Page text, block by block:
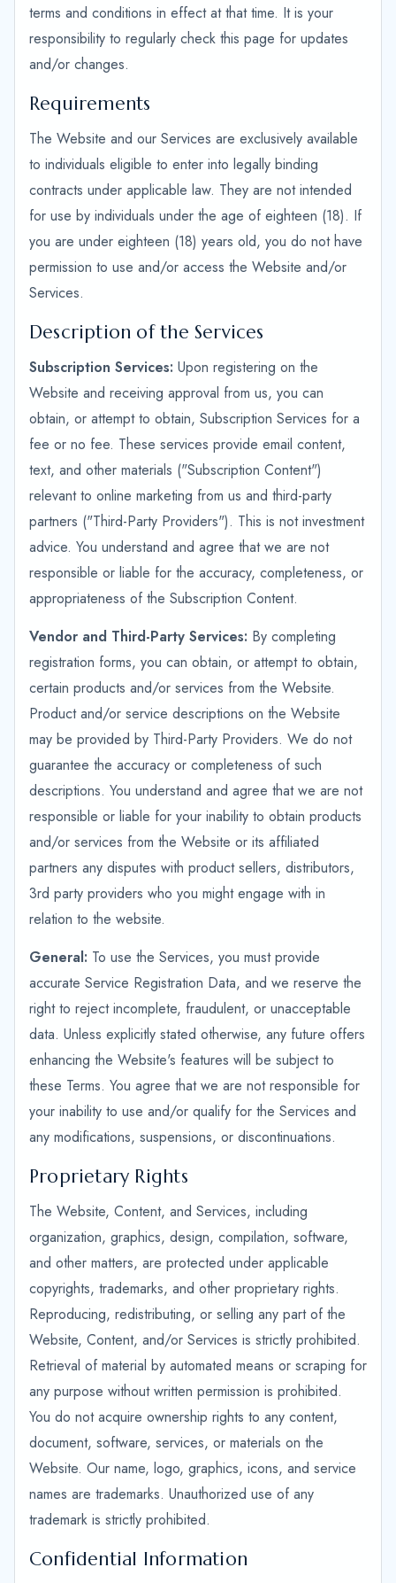
terms and conditions in effect at that time. It is your
responsibility to regularly check this page for updates
and/or changes.
Requirements
The Website and our Services are exclusively available
to individuals eligible to enter into legally binding
contracts under applicable law. They are not intended
for use by individuals under the age of eighteen (18). If
you are under eighteen (18) years old, you do not have
permission to use and/or access the Website and/or
Services.
Description of the Services
Subscription Services: Upon registering on the
Website and receiving approval from us, you can
obtain, or attempt to obtain, Subscription Services for a
fee or no fee. These services provide email content,
text, and other materials ("Subscription Content")
relevant to online marketing from us and third-party
partners ("Third-Party Providers"). This is not investment
advice. You understand and agree that we are not
responsible or liable for the accuracy, completeness, or
appropriateness of the Subscription Content.
Vendor and Third-Party Services: By completing
registration forms, you can obtain, or attempt to obtain,
certain products and/or services from the Website.
Product and/or service descriptions on the Website
may be provided by Third-Party Providers. We do not
guarantee the accuracy or completeness of such
descriptions. You understand and agree that we are not
responsible or liable for your inability to obtain products
and/or services from the Website or its affiliated
partners any disputes with product sellers, distributors,
3rd party providers who you might engage with in
relation to the website.
General: To use the Services, you must provide
accurate Service Registration Data, and we reserve the
right to reject incomplete, fraudulent, or unacceptable
data. Unless explicitly stated otherwise, any future offers
enhancing the Website's features will be subject to
these Terms. You agree that we are not responsible for
your inability to use and/or qualify for the Services and
any modifications, suspensions, or discontinuations.
Proprietary Rights
The Website, Content, and Services, including
organization, graphics, design, compilation, software,
and other matters, are protected under applicable
copyrights, trademarks, and other proprietary rights.
Reproducing, redistributing, or selling any part of the
Website, Content, and/or Services is strictly prohibited.
Retrieval of material by automated means or scraping for
any purpose without written permission is prohibited.
You do not acquire ownership rights to any content,
document, software, services, or materials on the
Website. Our name, logo, graphics, icons, and service
names are trademarks. Unauthorized use of any
trademark is strictly prohibited.
Confidential Information